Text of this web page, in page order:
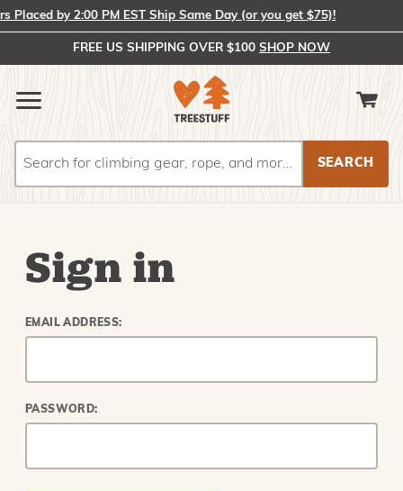
by 2:00 PM EST Ship Same Day (or you get $75)!
FREE US SHIPPING OVER $100 SHOP NOW
Sign in
EMAIL ADDRESS:
PASSWORD: